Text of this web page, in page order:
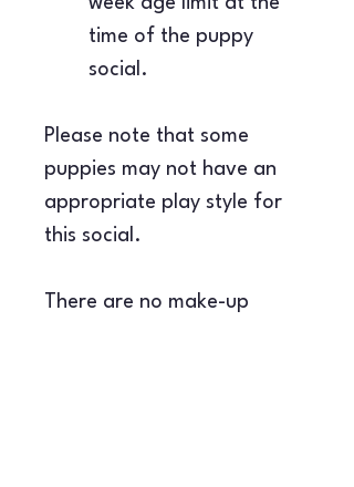
time of the puppy
social.
Please note that some
puppies may not have an
appropriate play style for
this social.
There are no make-up